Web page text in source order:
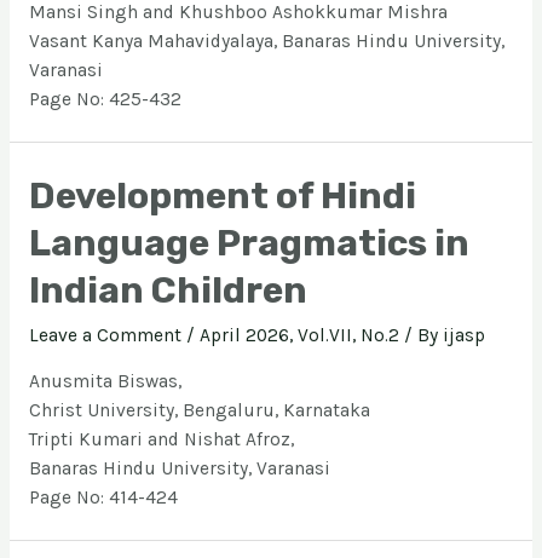
Mansi Singh and Khushboo Ashokkumar Mishra
Vasant Kanya Mahavidyalaya, Banaras Hindu University,
Varanasi
Page No: 425-432
Development of Hindi
Language Pragmatics in
Indian Children
Leave a Comment / April 2026, Vol.VII, No.2 / By ijasp
Anusmita Biswas,
Christ University, Bengaluru, Karnataka
Tripti Kumari and Nishat Afroz,
Banaras Hindu University, Varanasi
Page No: 414-424